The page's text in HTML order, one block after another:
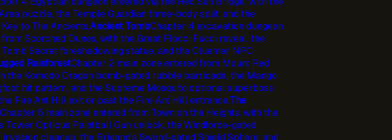
puzzle, the Temple Guardian three-body split, and the
to The Ancients.Ancient TombChapter 4 excavation dungeon
Scorched Dunes, with the Great Flocci Fucci reveal, the
Secret foreshadowing statue, and the Cluemer NPC
RainforestChapter 2 main zone entered from Mount Red
the Komodo Dragon bomb-gated rubble barricade, the Mango
hit pattern, and the Supreme Mosquito optional superboss
Fire Ant Hill exit or past the Fire Ant Hill entrance.The
5 main zone entered from Town on the Heights, with the
Tower Opticus Paintball Gun unlock, the Windforce-gated
cleanup, the Brigand's Sword-gated Shield Sphere, and